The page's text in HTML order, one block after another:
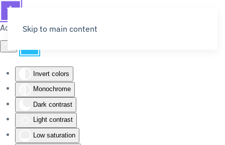
Accessibility Tools
Invert colors
Monochrome
Dark contrast
Light contrast
Low saturation
Skip to main content